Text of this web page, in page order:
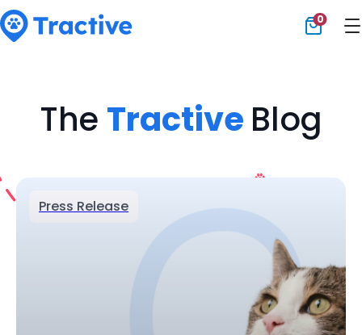
0
The Tractive Blog
Press Release